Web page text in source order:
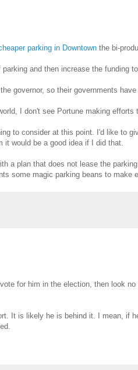
parking in Downtown the bi-
and then increase the funding
governor, so their governments
I don't see Portune making
to consider at this point. I'd like to
it would be a good idea if I did that.
a plan that does not lease the
some magic parking beans to make
for him in the election, then look
It is likely he is behind it. I mean, if